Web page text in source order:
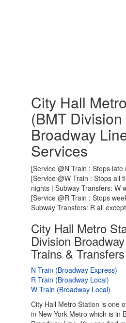
City Hall
(BMT Division
Broadway
Services
[Service @N Train : Stops late
[Service @W Train : Stops all
nights | Subway Transfers: W
[Service @R Train : Stops
Subway Transfers: R all
City Hall Metro
Division
Trains & Transfers
N Train (Broadway Express)
R Train (Broadway Local)
W Train (Broadway Local)
City Hall Metro Station is one
in New York Metro which is in